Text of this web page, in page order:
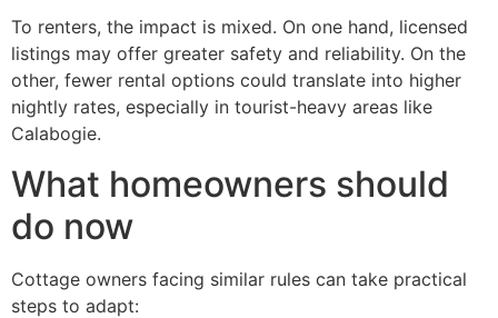
To renters, the impact is mixed. On one hand, licensed
listings may offer greater safety and reliability. On the
other, fewer rental options could translate into higher
nightly rates, especially in tourist-heavy areas like
Calabogie.
What homeowners should
do now
Cottage owners facing similar rules can take practical
steps to adapt: